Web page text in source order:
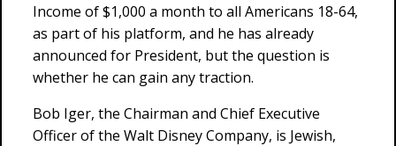
Income of $1,000 a month to all Americans 18-64,
as part of his platform, and he has already
announced for President, but the question is
whether he can gain any traction.
Bob Iger, the Chairman and Chief Executive
Officer of the Walt Disney Company, is Jewish,